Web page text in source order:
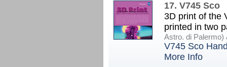
17. V745 Sco
3D print of the
printed in two
Astro. di Palermo)
V745 Sco
More Info